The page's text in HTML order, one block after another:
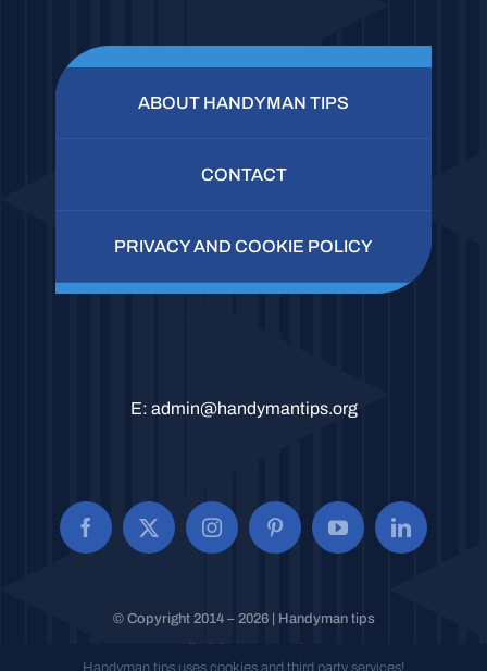
ABOUT HANDYMAN TIPS
CONTACT
PRIVACY AND COOKIE POLICY
E: admin@handymantips.org
© Copyright 2014 – 2026 | Handyman tips
Handyman tips uses cookies and third party services!